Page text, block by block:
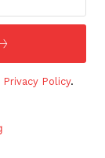
Privacy Policy.